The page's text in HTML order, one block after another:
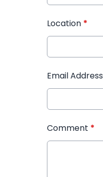
Location *
Email Address
Comment *